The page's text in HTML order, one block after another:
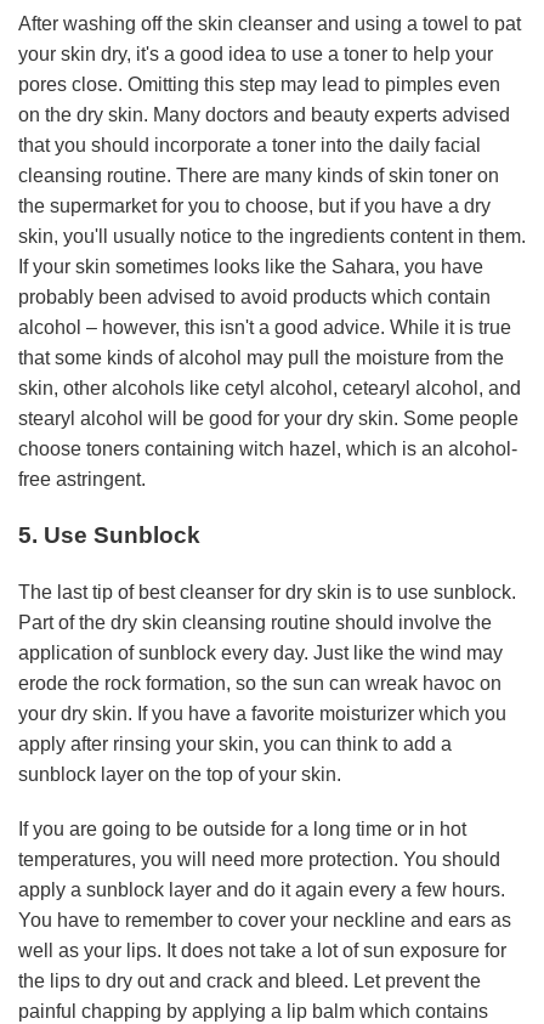
After washing off the skin cleanser and using a towel to pat
your skin dry, it's a good idea to use a toner to help your
pores close. Omitting this step may lead to pimples even
on the dry skin. Many doctors and beauty experts advised
that you should incorporate a toner into the daily facial
cleansing routine. There are many kinds of skin toner on
the supermarket for you to choose, but if you have a dry
skin, you'll usually notice to the ingredients content in them.
If your skin sometimes looks like the Sahara, you have
probably been advised to avoid products which contain
alcohol – however, this isn't a good advice. While it is true
that some kinds of alcohol may pull the moisture from the
skin, other alcohols like cetyl alcohol, cetearyl alcohol, and
stearyl alcohol will be good for your dry skin. Some people
choose toners containing witch hazel, which is an alcohol-
free astringent.
5. Use Sunblock
The last tip of best cleanser for dry skin is to use sunblock.
Part of the dry skin cleansing routine should involve the
application of sunblock every day. Just like the wind may
erode the rock formation, so the sun can wreak havoc on
your dry skin. If you have a favorite moisturizer which you
apply after rinsing your skin, you can think to add a
sunblock layer on the top of your skin.
If you are going to be outside for a long time or in hot
temperatures, you will need more protection. You should
apply a sunblock layer and do it again every a few hours.
You have to remember to cover your neckline and ears as
well as your lips. It does not take a lot of sun exposure for
the lips to dry out and crack and bleed. Let prevent the
painful chapping by applying a lip balm which contains